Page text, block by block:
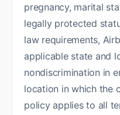
pregnancy, marital
legally protected
law requirements,
applicable state and
nondiscrimination in
location in which the
policy applies to all